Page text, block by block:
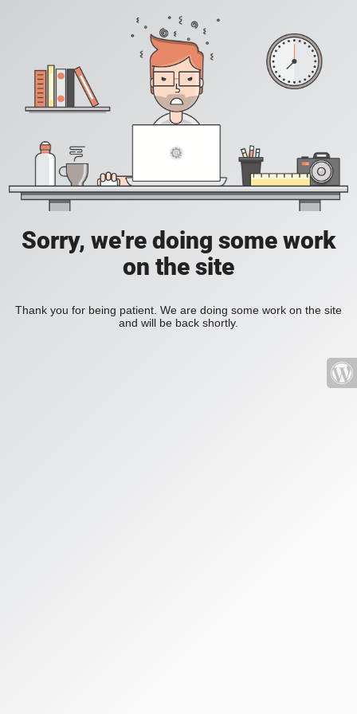
Sorry, we're doing some work
on the site
Thank you for being patient. We are doing some work on the site
and will be back shortly.